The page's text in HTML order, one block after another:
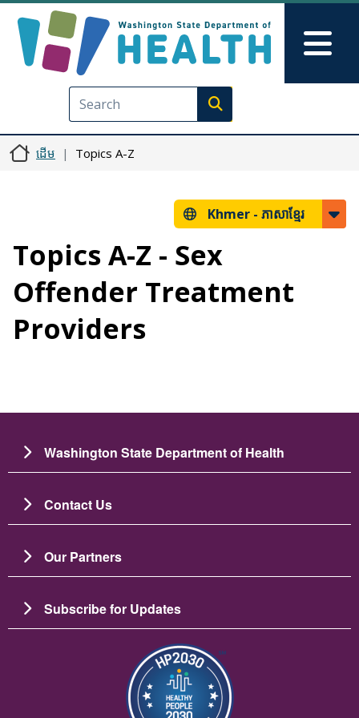
Execute search
ដើម Topics A-Z
Khmer - ភាសាខ្មែរ
Topics A-Z - Sex
Offender Treatment
Providers
Washington State Department of Health
Contact Us
Our Partners
Subscribe for Updates
រូប​ភាព